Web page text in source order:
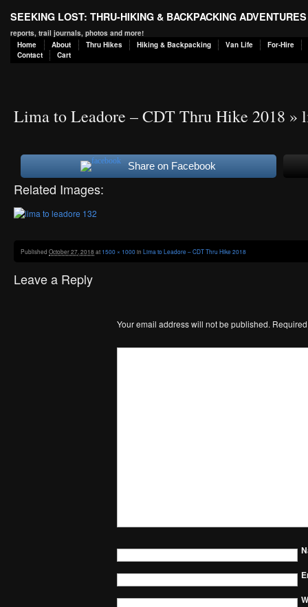
SEEKING LOST: THRU-HIKING & BACKPACKING ADVENTURES
reports, trail journals, photos and more!
Home
About Thru Hikes Hiking & Backpacking Van Life
For-Hire
Contact
Cart
Lima to Leadore – CDT Thru Hike 2018 »
Share on Facebook
Related Images:
Published October 27, 2018at 1500 × 1000in Lima to Leadore – CDT Thru Hike 2018
Leave a Reply
Your email address will not be published.